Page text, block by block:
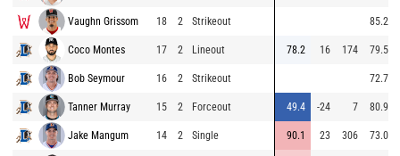
Vaughn Grissom 18 2 Strikeout 85.2
Coco Montes 17 2 Lineout 78.2 16 174 79.5
Bob Seymour 16 2 Strikeout 72.7
Tanner Murray 15 2 Forceout 49.4 -24 7 80.9
Jake Mangum 14 2 Single 90.1 23 306 73.0